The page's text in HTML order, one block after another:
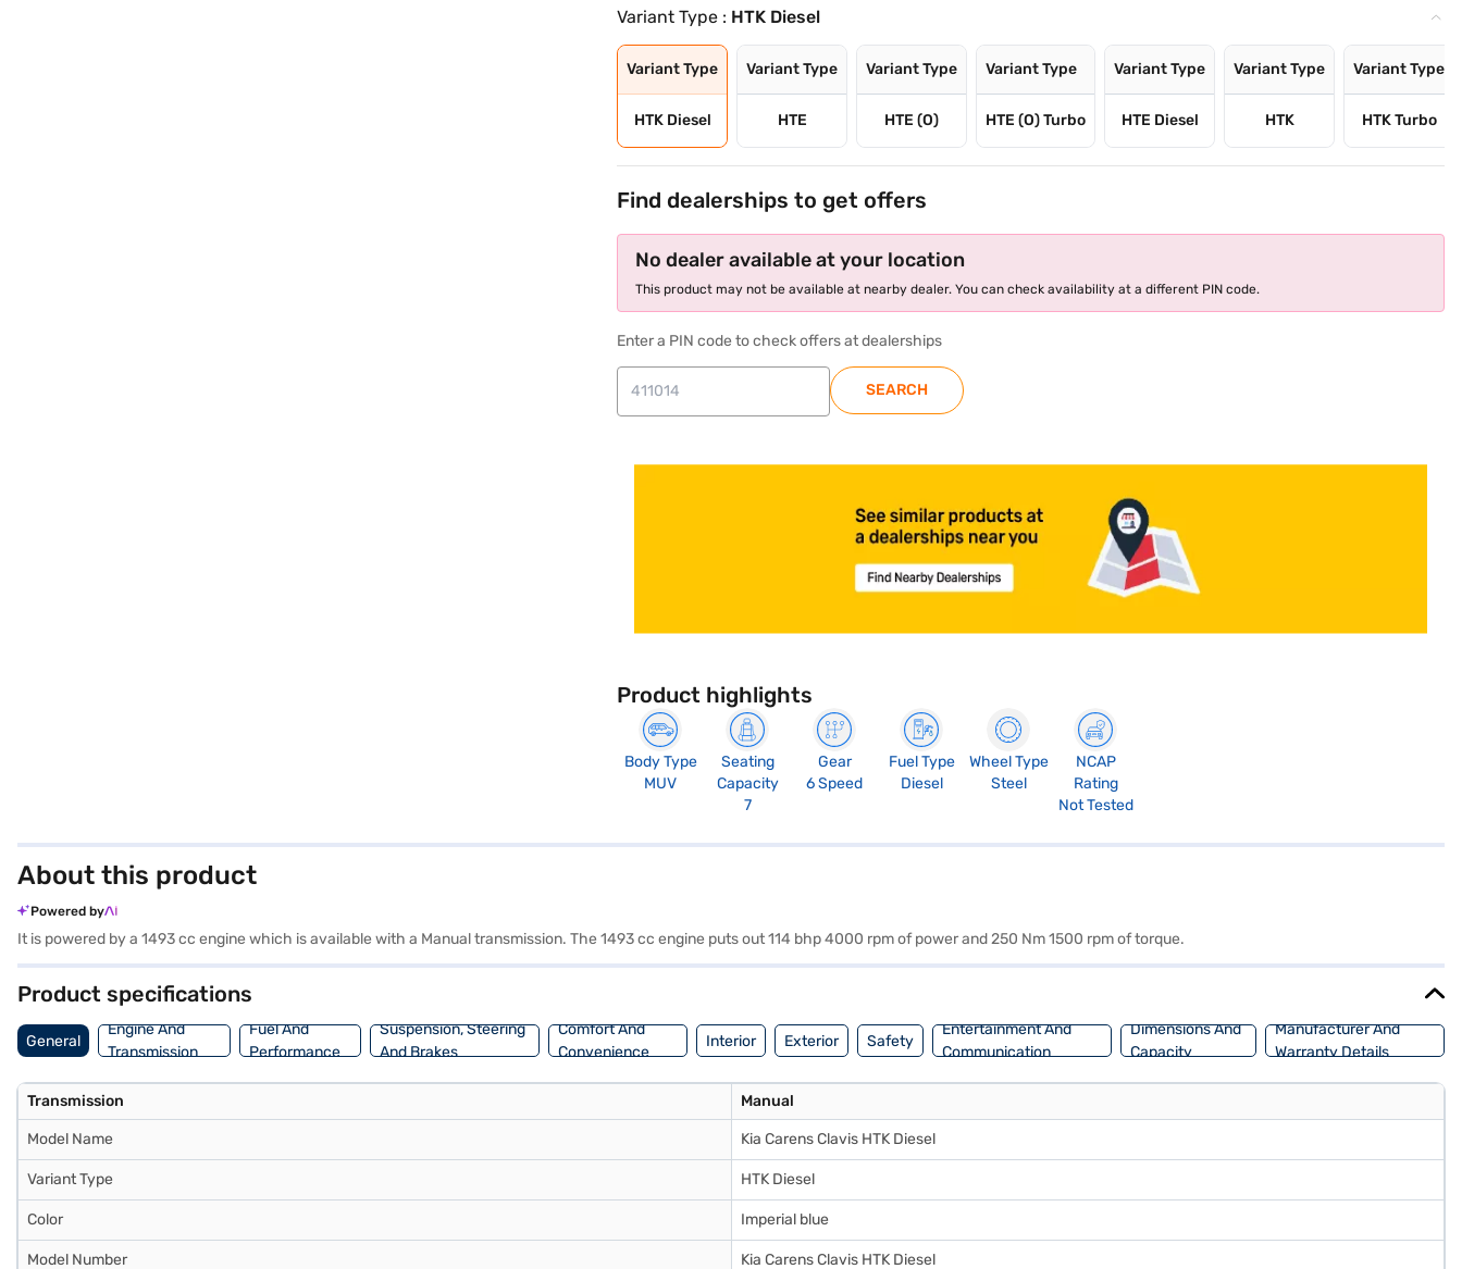
Variant Type : HTK Diesel
Variant Type
HTK Diesel
Variant Type
HTE
Variant Type
HTE (O)
Variant Type
HTE (O) Turbo
Variant Type
HTE Diesel
Variant Type
HTK
Variant Type
HTK Turbo
Find dealerships to get offers
No dealer available at your location
This product may not be available at nearby dealer. You can check availability at a different PIN code.
Enter a PIN code to check offers at dealerships
SEARCH
Product highlights
Body Type
MUV
Seating
Capacity
7
Gear
6 Speed
Fuel Type
Diesel
Wheel Type
Steel
NCAP
Rating
Not Tested
About this product
Powered by
It is powered by a 1493 cc engine which is available with a Manual transmission. The 1493 cc engine puts out 114 bhp 4000 rpm of power and 250 Nm 1500 rpm of torque.
Product specifications
General
Engine And
Transmission
Fuel And
Performance
Suspension, Steering
And Brakes
Comfort And
Convenience
Interior Exterior Safety
Entertainment And
Communication
Dimensions And
Capacity
Manufacturer And
Warranty Details
Transmission Manual
Model Name Kia Carens Clavis HTK Diesel
Variant Type HTK Diesel
Color Imperial blue
Model Number Kia Carens Clavis HTK Diesel